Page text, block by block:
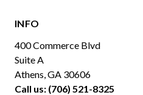
INFO
400 Commerce Blvd
Suite A
Athens, GA 30606
Call us: (706) 521-8325